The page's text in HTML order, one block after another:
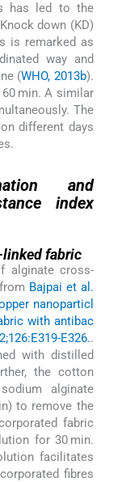
has led to the
down (KD)
is remarked as
way and
(WHO, 2013b).
min. A similar
The
different days
and
index
linked fabric
alginate cross-
Bajpai et al.
nanoparticl
with antibac
E326..
with distilled
the cotton
alginate
to remove the
fabric
for 30 min.
facilitates
fibres